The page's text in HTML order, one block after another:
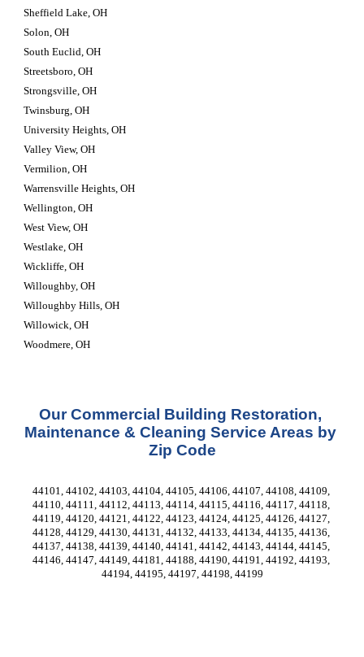
Sheffield Lake, OH
Solon, OH
South Euclid, OH
Streetsboro, OH
Strongsville, OH
Twinsburg, OH
University Heights, OH
Valley View, OH
Vermilion, OH
Warrensville Heights, OH
Wellington, OH
West View, OH
Westlake, OH
Wickliffe, OH
Willoughby, OH
Willoughby Hills, OH
Willowick, OH
Woodmere, OH
Our Commercial Building Restoration,
Maintenance & Cleaning Service Areas by
Zip Code
44101, 44102, 44103, 44104, 44105, 44106, 44107, 44108, 44109,
44110, 44111, 44112, 44113, 44114, 44115, 44116, 44117, 44118,
44119, 44120, 44121, 44122, 44123, 44124, 44125, 44126, 44127,
44128, 44129, 44130, 44131, 44132, 44133, 44134, 44135, 44136,
44137, 44138, 44139, 44140, 44141, 44142, 44143, 44144, 44145,
44146, 44147, 44149, 44181, 44188, 44190, 44191, 44192, 44193,
44194, 44195, 44197, 44198, 44199